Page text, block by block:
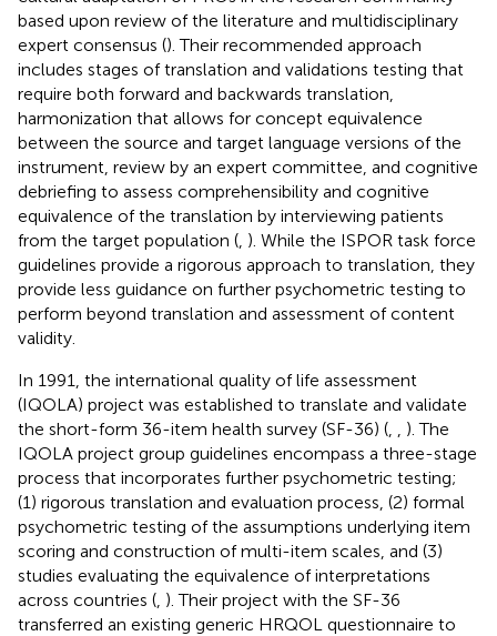
based upon review of the literature and multidisciplinary
expert consensus (). Their recommended approach
includes stages of translation and validations testing that
require both forward and backwards translation,
harmonization that allows for concept equivalence
between the source and target language versions of the
instrument, review by an expert committee, and cognitive
debriefing to assess comprehensibility and cognitive
equivalence of the translation by interviewing patients
from the target population ( ). While the ISPOR task force
guidelines provide a rigorous approach to translation, they
provide less guidance on further psychometric testing to
perform beyond translation and assessment of content
validity.
In 1991, the international quality of life assessment
(IQOLA) project was established to translate and validate
the short-form 36-item health survey (SF-36) (
). The
IQOLA project group guidelines encompass a three-stage
process that incorporates further psychometric testing;
(1) rigorous translation and evaluation process, (2) formal
psychometric testing of the assumptions underlying item
scoring and construction of multi-item scales, and (3)
studies evaluating the equivalence of interpretations
across countries ( ). Their project with the SF-36
transferred an existing generic HRQOL questionnaire to